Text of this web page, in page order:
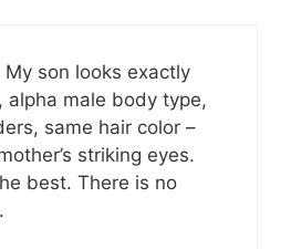
My son looks exactly
alpha male body type,
same hair color –
striking eyes.
best. There is no